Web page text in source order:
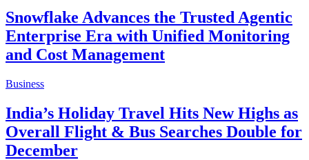
Snowflake Advances the Trusted Agentic
Enterprise Era with Unified Monitoring
and Cost Management
Business
India’s Holiday Travel Hits New Highs as
Overall Flight & Bus Searches Double for
December